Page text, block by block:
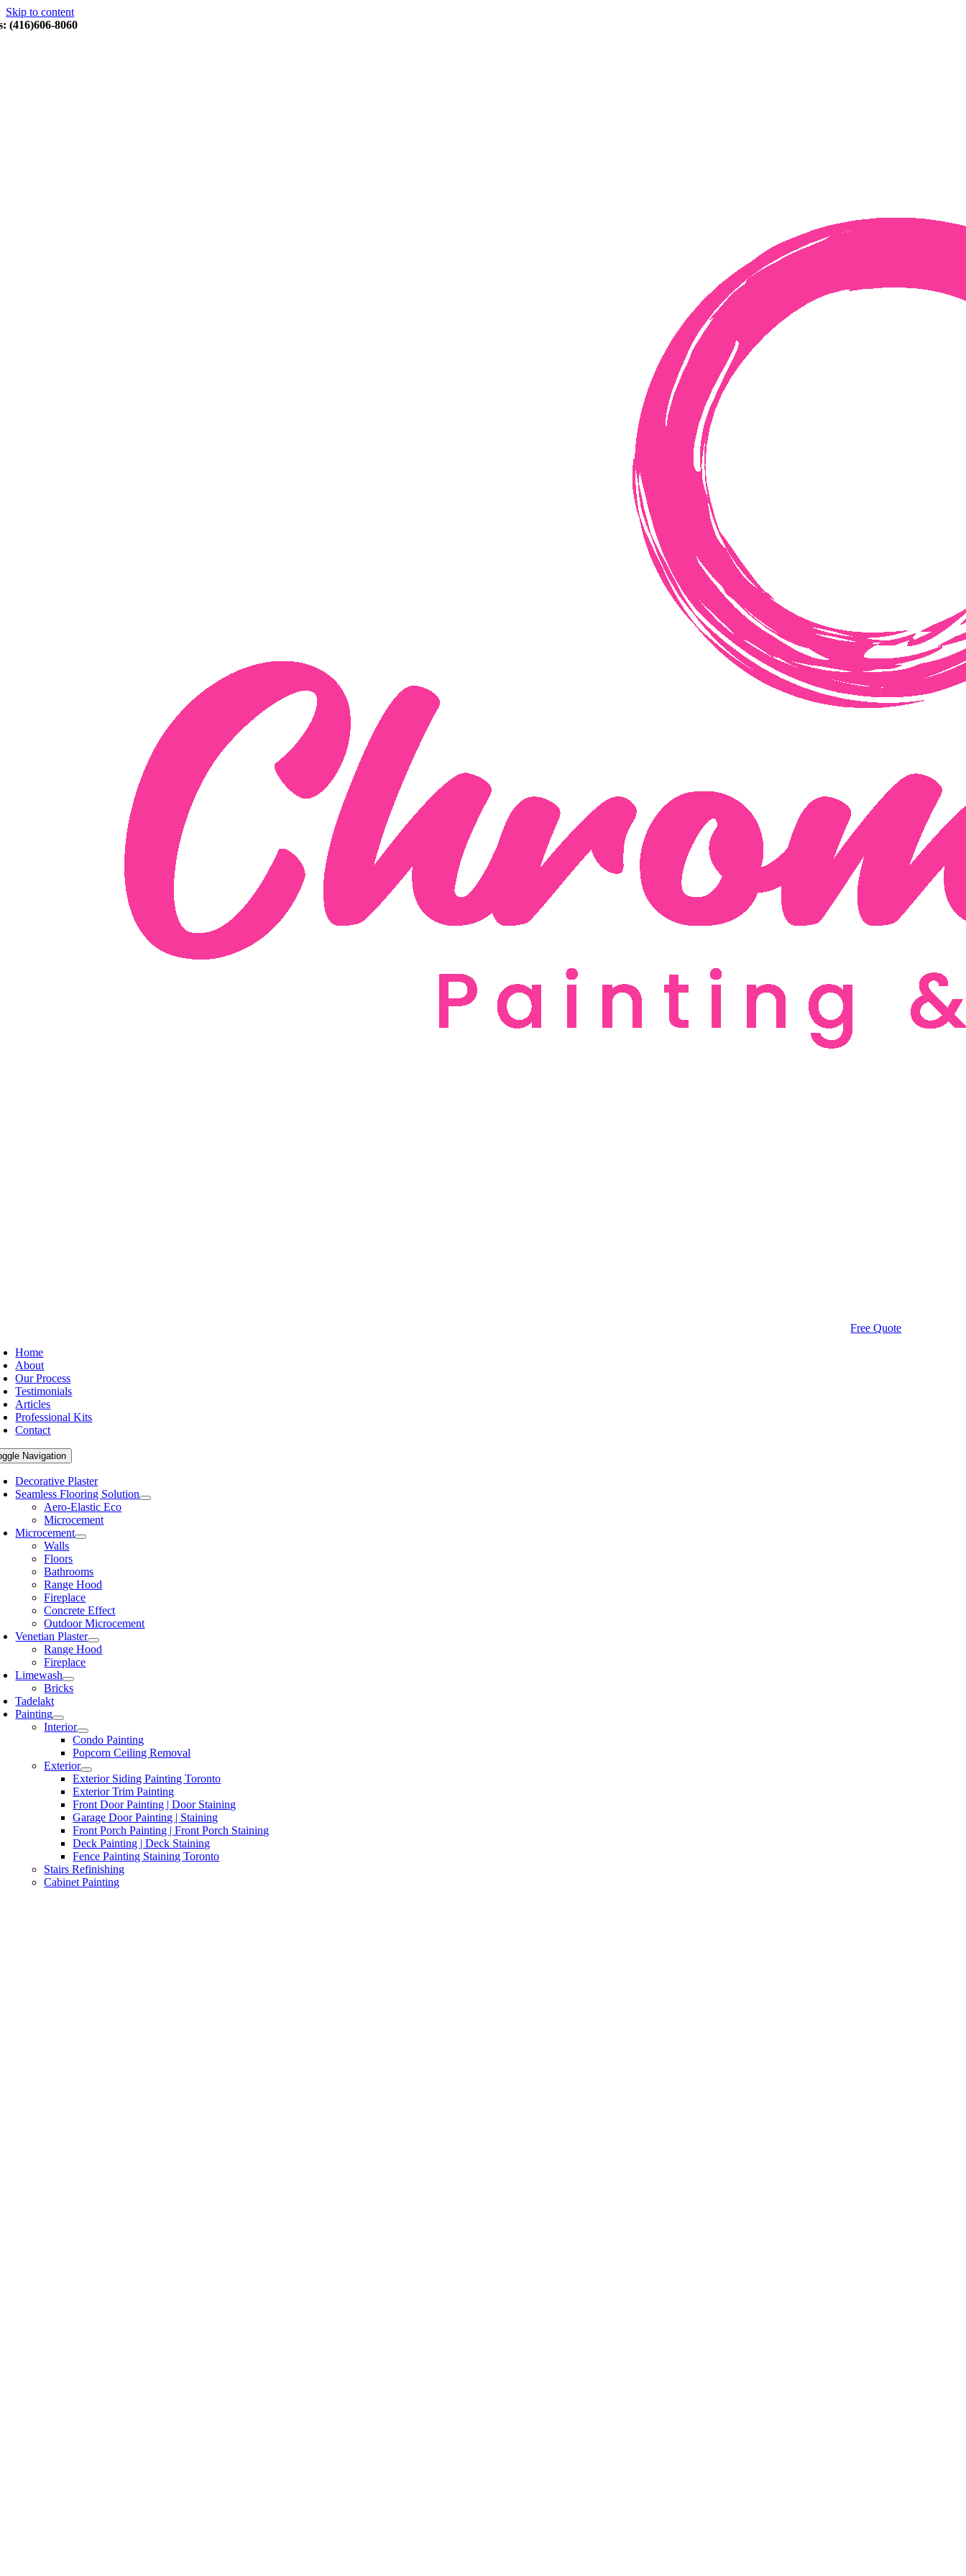
Skip to content
(416)606-8060
Free Quote
Home
About
Our Process
Testimonials
Articles
Professional Kits
Contact
Navigation
Decorative Plaster
Seamless Flooring Solution
Aero-Elastic Eco
Microcement
Microcement
Walls
Floors
Bathrooms
Range Hood
Fireplace
Concrete Effect
Outdoor Microcement
Venetian Plaster
Range Hood
Fireplace
Limewash
Bricks
Tadelakt
Painting
Interior
Condo Painting
Popcorn Ceiling Removal
Exterior
Exterior Siding Painting Toronto
Exterior Trim Painting
Front Door Painting | Door Staining
Garage Door Painting | Staining
Front Porch Painting | Front Porch Staining
Deck Painting | Deck Staining
Fence Painting Staining Toronto
Stairs Refinishing
Cabinet Painting